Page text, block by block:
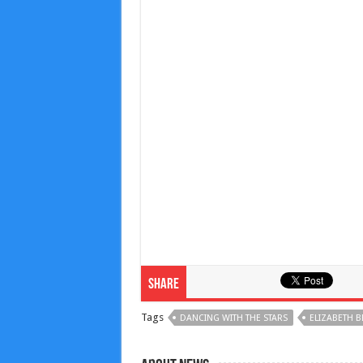
Share
Tags DANCING WITH THE STARS ELIZABETH